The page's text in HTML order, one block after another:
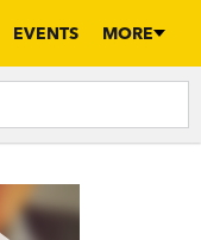
EVENTS MORE